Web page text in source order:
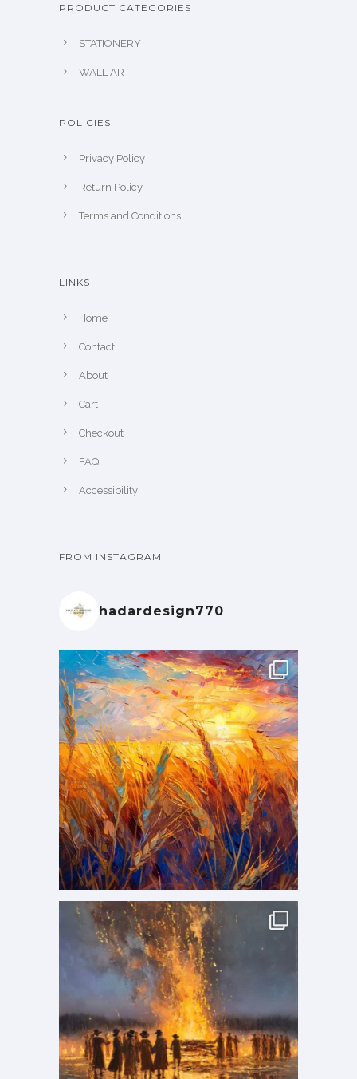
PRODUCT CATEGORIES
STATIONERY
WALL ART
POLICIES
Privacy Policy
Return Policy
Terms and Conditions
LINKS
Home
Contact
About
Cart
Checkout
FAQ
Accessibility
FROM INSTAGRAM
hadardesign770